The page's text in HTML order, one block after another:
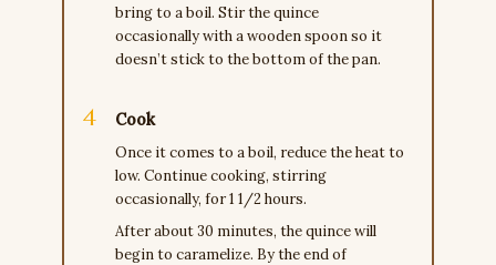
bring to a boil. Stir the quince
occasionally with a wooden spoon so it
doesn’t stick to the bottom of the pan.
Cook
Once it comes to a boil, reduce the heat to
low. Continue cooking, stirring
occasionally, for 1 1/2 hours.
After about 30 minutes, the quince will
begin to caramelize. By the end of